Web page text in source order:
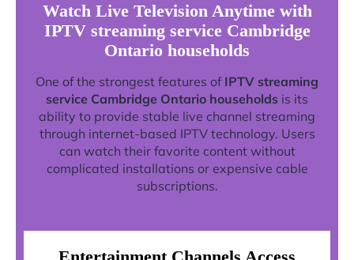
Watch Live Television Anytime with
IPTV streaming service Cambridge
Ontario households
One of the strongest features of IPTV streaming
service Cambridge Ontario households is its
ability to provide stable live channel streaming
through internet-based IPTV technology. Users
can watch their favorite content without
complicated installations or expensive cable
subscriptions.